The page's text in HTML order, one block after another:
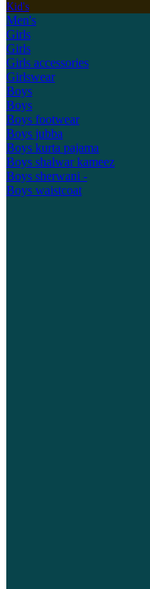
Kid's
Men's
Girls
Girls
Girls accessories
Girlswear
Boys
Boys
Boys footwear
Boys jubba
Boys kurta pajama
Boys shalwar kameez
Boys sherwani -
Boys waistcoat